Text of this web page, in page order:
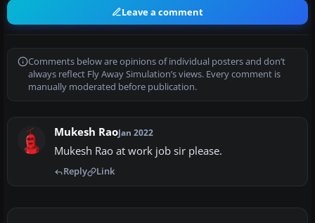
Leave a comment
Comments below are opinions of individual posters and don’t
always reflect Fly Away Simulation’s views. Every comment is
manually moderated before publication.
Mukesh RaoJan 2022
Mukesh Rao at work job sir please.
Reply Link